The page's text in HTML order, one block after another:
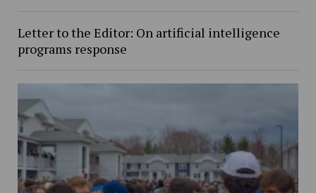
Letter to the Editor: On artificial intelligence
programs response